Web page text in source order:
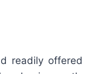
readily offered